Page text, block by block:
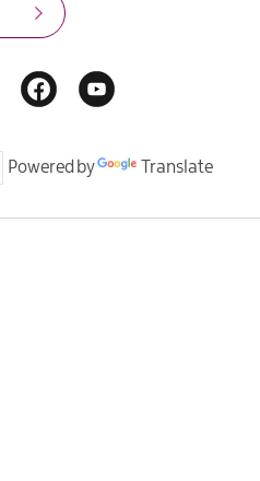
Powered by Translate